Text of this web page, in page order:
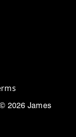
2026 James